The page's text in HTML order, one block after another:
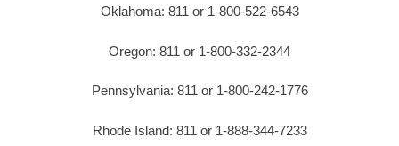
Oklahoma: 811 or 1-800-522-6543
Oregon: 811 or 1-800-332-2344
Pennsylvania: 811 or 1-800-242-1776
Rhode Island: 811 or 1-888-344-7233